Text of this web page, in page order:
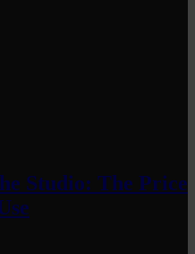
Studio: The Price